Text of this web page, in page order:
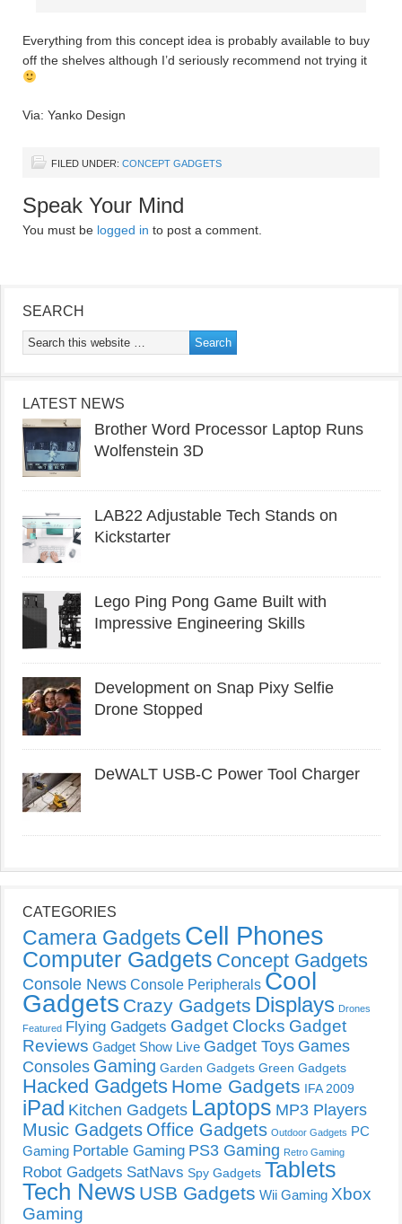
Everything from this concept idea is probably available to buy
off the shelves although I’d seriously recommend not trying it
Via: Yanko Design
FILED UNDER: CONCEPT GADGETS
Speak Your Mind
You must be logged in to post a comment.
SEARCH
LATEST NEWS
Brother Word Processor Laptop Runs
Wolfenstein 3D
LAB22 Adjustable Tech Stands on
Kickstarter
Lego Ping Pong Game Built with
Impressive Engineering Skills
Development on Snap Pixy Selfie
Drone Stopped
DeWALT USB-C Power Tool Charger
CATEGORIES
Camera Gadgets Cell Phones
Computer Gadgets Concept Gadgets
Console News Console Peripherals Cool
Gadgets Crazy Gadgets Displays Drones
Featured Flying Gadgets Gadget Clocks Gadget
Reviews Gadget Show Live Gadget Toys Games
Consoles Gaming Garden Gadgets Green Gadgets
Hacked Gadgets Home Gadgets IFA 2009
iPad Kitchen Gadgets Laptops MP3 Players
Music Gadgets Office Gadgets Outdoor Gadgets PC
Gaming Portable Gaming PS3 Gaming Retro Gaming
Robot Gadgets SatNavs Spy Gadgets Tablets
Tech News USB Gadgets Wii Gaming Xbox
Gaming